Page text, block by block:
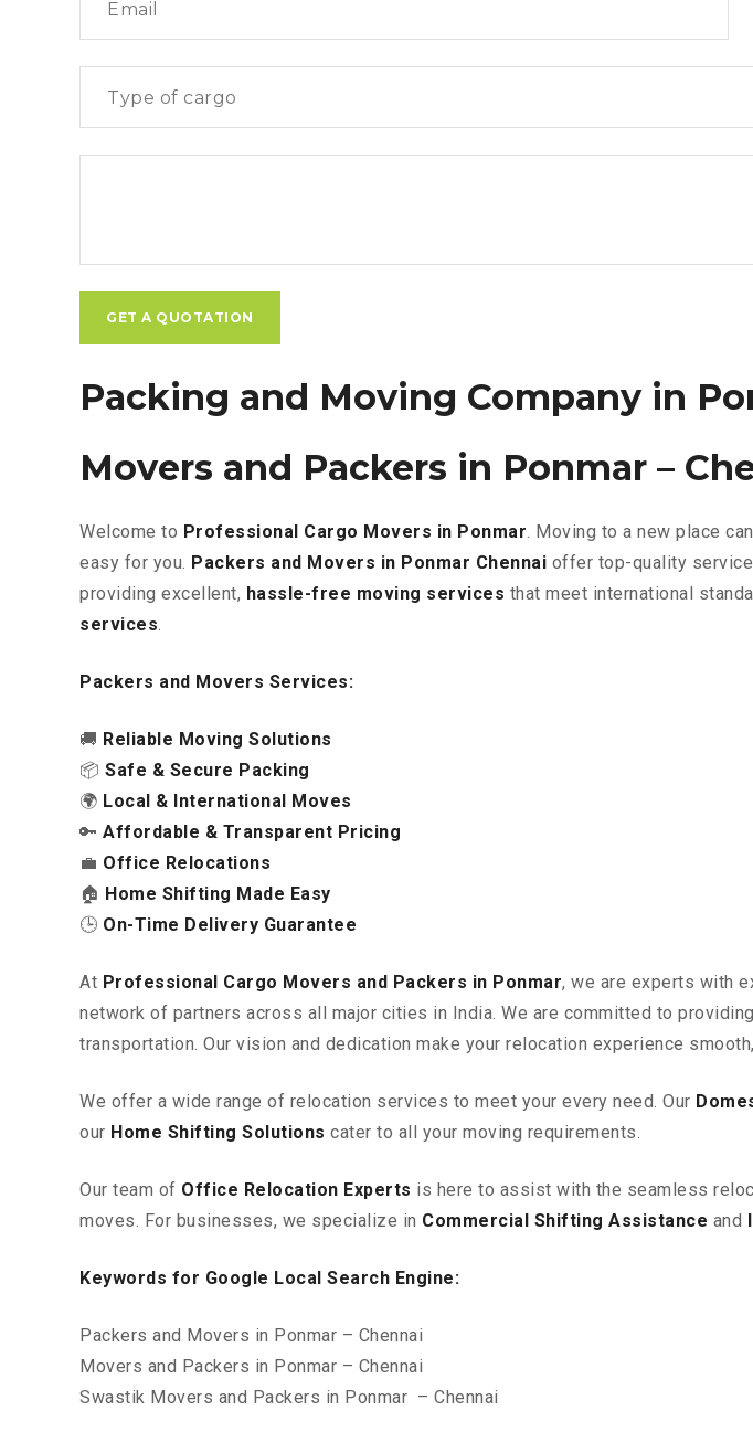
Packing and Moving Company in
Movers and Packers in Ponmar –
Welcome to Professional Cargo Movers in Ponmar. Moving to a new place
easy for you. Packers and Movers in Ponmar Chennai offer top-quality
providing excellent, hassle-free moving services that meet international
services.
Packers and Movers Services:
🚚 Reliable Moving Solutions
📦 Safe & Secure Packing
🌍 Local & International Moves
🔑 Affordable & Transparent Pricing
💼 Office Relocations
🏠 Home Shifting Made Easy
🕒 On-Time Delivery Guarantee
At Professional Cargo Movers and Packers in Ponmar, we are experts with
network of partners across all major cities in India. We are committed to
transportation. Our vision and dedication make your relocation experience
We offer a wide range of relocation services to meet your every need. Our
our Home Shifting Solutions cater to all your moving requirements.
Our team of Office Relocation Experts is here to assist with the seamless
moves. For businesses, we specialize in Commercial Shifting Assistance and
Keywords for Google Local Search Engine:
Packers and Movers in Ponmar – Chennai
Movers and Packers in Ponmar – Chennai
Swastik Movers and Packers in Ponmar – Chennai